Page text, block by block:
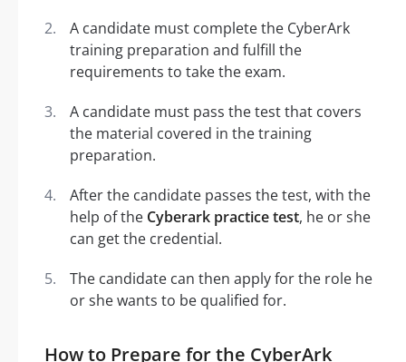
A candidate must complete the CyberArk
training preparation and fulfill the
requirements to take the exam.
A candidate must pass the test that covers
the material covered in the training
preparation.
After the candidate passes the test, with the
help of the Cyberark practice test, he or she
can get the credential.
The candidate can then apply for the role he
or she wants to be qualified for.
How to Prepare for the CyberArk